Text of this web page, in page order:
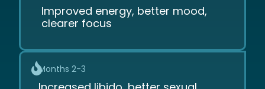
Improved energy, better mood,
clearer focus
Months 2-3